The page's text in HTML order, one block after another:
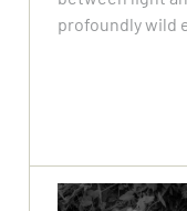
profoundly wild